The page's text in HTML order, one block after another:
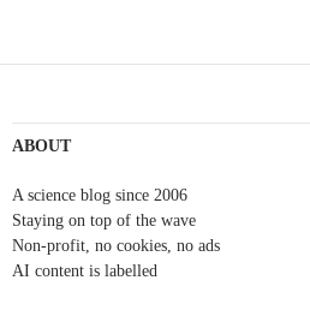
ABOUT
A science blog since 2006
Staying on top of the wave
Non-profit, no cookies, no ads
AI content is labelled